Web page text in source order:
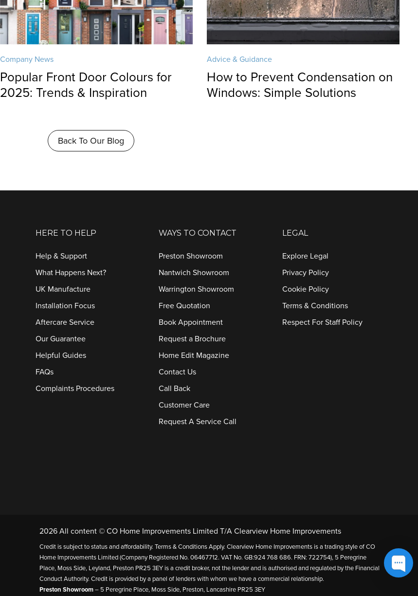
Company News
Popular Front Door Colours for
2025: Trends & Inspiration
Advice & Guidance
How to Prevent Condensation on
Windows: Simple Solutions
Back To Our Blog
HERE TO HELP
Help & Support
What Happens Next?
UK Manufacture
Installation Focus
Aftercare Service
Our Guarantee
Helpful Guides
FAQs
Complaints Procedures
WAYS TO CONTACT
Preston Showroom
Nantwich Showroom
Warrington Showroom
Free Quotation
Book Appointment
Request a Brochure
Home Edit Magazine
Contact Us
Call Back
Customer Care
Request A Service Call
LEGAL
Explore Legal
Privacy Policy
Cookie Policy
Terms & Conditions
Respect For Staff Policy
2026 All content © CO Home Improvements Limited T/A Clearview Home Improvements
Credit is subject to status and affordability. Terms & Conditions Apply. Clearview Home Improvements is a trading style of CO
Home Improvements Limited (Company Registered No. 06467712. VAT No. GB:924 768 686. FRN: 722754), 5 Peregrine
Place, Moss Side, Leyland, Preston PR25 3EY is a credit broker, not the lender and is authorised and regulated by the Financial
Conduct Authority. Credit is provided by a panel of lenders with whom we have a commercial relationship.
Preston Showroom– 5 Peregrine Place, Moss Side, Preston, Lancashire PR25 3EY